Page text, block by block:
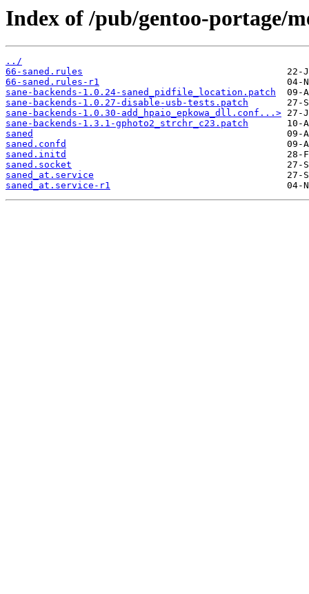
Index of /pub/gentoo-portage/
../
66-saned.rules
66-saned.rules-r1
sane-backends-1.0.24-saned_pidfile_location.patch
sane-backends-1.0.27-disable-usb-tests.patch
sane-backends-1.0.30-add_hpaio_epkowa_dll.conf...>
sane-backends-1.3.1-gphoto2_strchr_c23.patch
saned
saned.confd
saned.initd
saned.socket
saned_at.service
saned_at.service-r1